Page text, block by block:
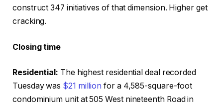
construct 347 initiatives of that dimension. Higher get
cracking.
Closing time
Residential: The highest residential deal recorded
Tuesday was $21 million for a 4,585-square-foot
condominium unit at 505 West nineteenth Road in